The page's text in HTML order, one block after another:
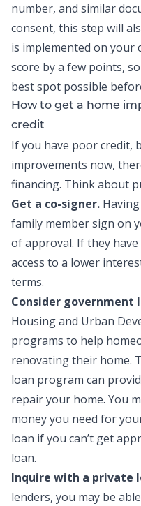
number, and similar
consent, this step will
is implemented on
score by a few points,
best spot possible
How to get a home
credit
If you have poor credit,
improvements now,
financing. Think about
Get a co-signer.
family member sign on
of approval. If they
access to a lower
terms.
Consider government
Housing and Urban
programs to help
renovating their home.
loan program can
repair your home. You
money you need for
loan if you can’t get
loan.
Inquire with a private
lenders, you may be